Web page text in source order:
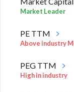
Market Leader
PE TTM
Above industry
PEG TTM
High in industry